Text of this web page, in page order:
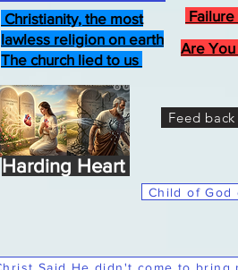
Are You
Child of God
Christianity, the most
lawless religion on earth
The church lied to us
Feed
Harding Heart